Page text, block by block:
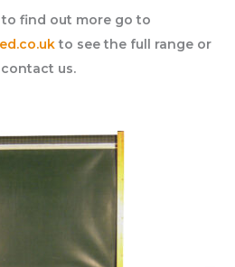
find out more go to
to see the full range or
contact us.